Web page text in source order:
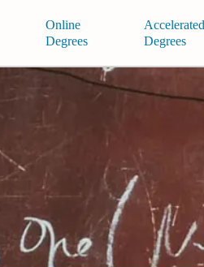
Online
Degrees
Accelerated
Degrees